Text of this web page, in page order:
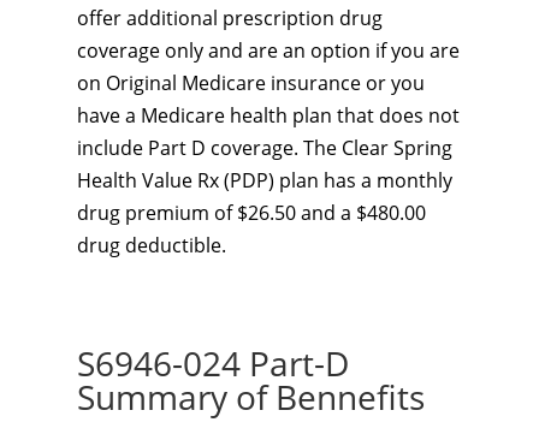
offer additional prescription drug
coverage only and are an option if you are
on Original Medicare insurance or you
have a Medicare health plan that does not
include Part D coverage. The Clear Spring
Health Value Rx (PDP) plan has a monthly
drug premium of $26.50 and a $480.00
drug deductible.
S6946-024 Part-D
Summary of Bennefits